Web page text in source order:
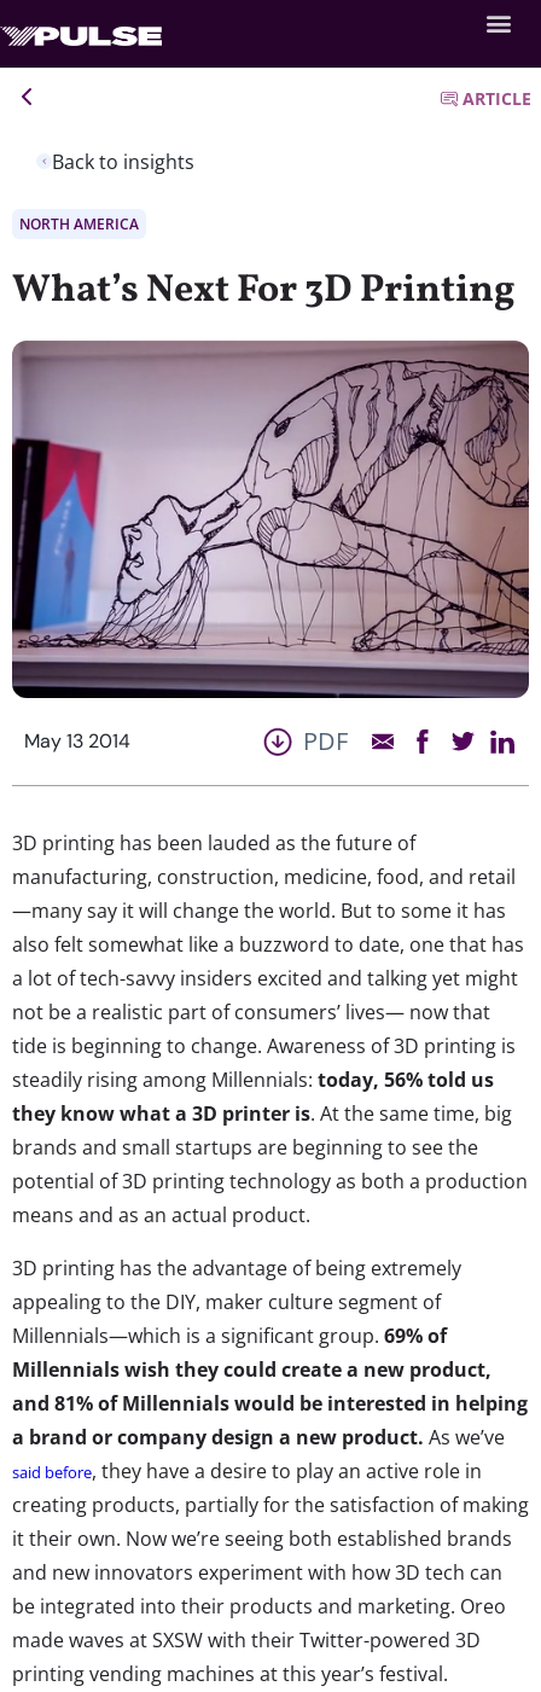
Back to insights
ARTICLE
NORTH AMERICA
What’s Next For 3D Printing
May 13 2014 PDF
3D printing has been lauded as the future of
manufacturing, construction, medicine, food, and retail
—many say it will change the world. But to some it has
also felt somewhat like a buzzword to date, one that has
a lot of tech-savvy insiders excited and talking yet might
not be a realistic part of consumers’ lives— now that
tide is beginning to change. Awareness of 3D printing is
steadily rising among Millennials: today, 56% told us
they know what a 3D printer is. At the same time, big
brands and small startups are beginning to see the
potential of 3D printing technology as both a production
means and as an actual product.
3D printing has the advantage of being extremely
appealing to the DIY, maker culture segment of
Millennials—which is a significant group. 69% of
Millennials wish they could create a new product,
and 81% of Millennials would be interested in helping
a brand or company design a new product. As we’ve
said before, they have a desire to play an active role in
creating products, partially for the satisfaction of making
it their own. Now we’re seeing both established brands
and new innovators experiment with how 3D tech can
be integrated into their products and marketing. Oreo
made waves at SXSW with their Twitter-powered 3D
printing vending machines at this year’s festival.